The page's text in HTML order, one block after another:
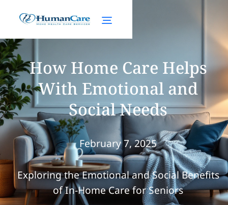
How Home Care Helps
With Emotional and
Social Needs
February 7, 2025
Exploring the Emotional and Social Benefits
of In-Home Care for Seniors